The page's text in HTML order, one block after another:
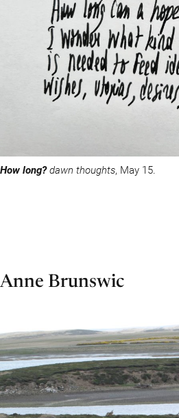
How long?dawn thoughts, May 15.
Anne Brunswic